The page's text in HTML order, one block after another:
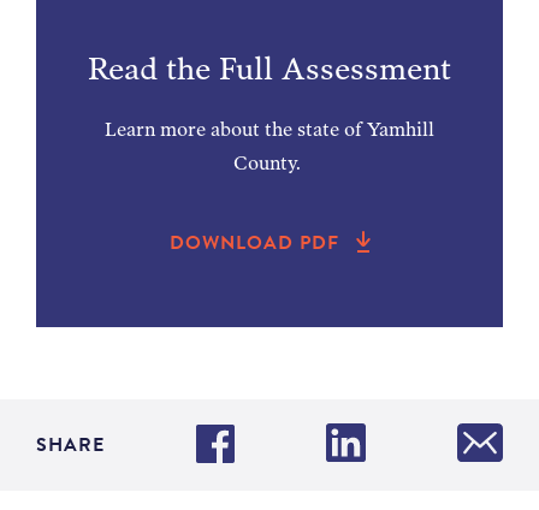
Read the Full Assessment
Learn more about the state of Yamhill
County.
DOWNLOAD PDF
SHARE